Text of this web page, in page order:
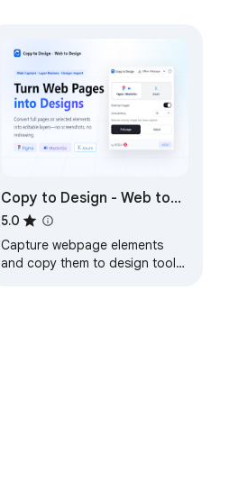
Copy to Design - Web to
Design
5.0
Capture webpage elements
and copy them to design tools,